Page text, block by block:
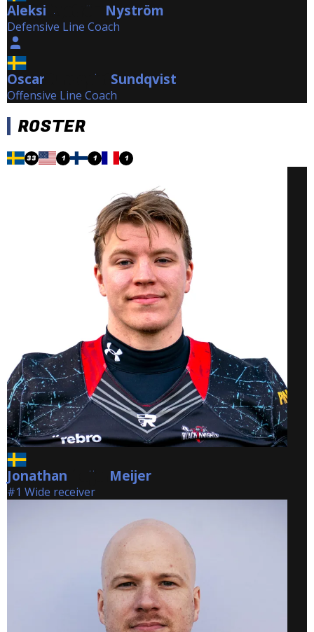
Aleksi Nyström Nyström
Defensive Line Coach
Oscar Sundqvist Sundqvist
Offensive Line Coach
ROSTER
33 1 1 1
Jonathan Meijer Meijer
#1 Wide receiver